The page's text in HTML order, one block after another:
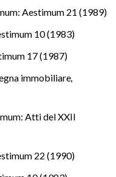
Aestimum 21 (1989)
10 (1983)
17 (1987)
immobiliare,
Atti del XXII
22 (1990)